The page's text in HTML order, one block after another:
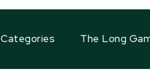
Categories The Long